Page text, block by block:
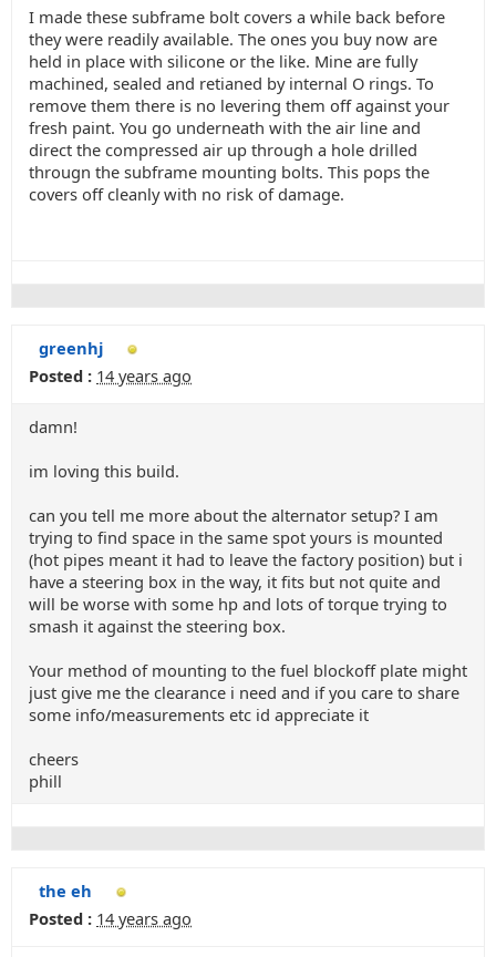
I made these subframe bolt covers a while back before
they were readily available. The ones you buy now are
held in place with silicone or the like. Mine are fully
machined, sealed and retianed by internal O rings. To
remove them there is no levering them off against your
fresh paint. You go underneath with the air line and
direct the compressed air up through a hole drilled
througn the subframe mounting bolts. This pops the
covers off cleanly with no risk of damage.
greenhj
Posted : 14 years ago
damn!
im loving this build.
can you tell me more about the alternator setup? I am
trying to find space in the same spot yours is mounted
(hot pipes meant it had to leave the factory position) but i
have a steering box in the way, it fits but not quite and
will be worse with some hp and lots of torque trying to
smash it against the steering box.
Your method of mounting to the fuel blockoff plate might
just give me the clearance i need and if you care to share
some info/measurements etc id appreciate it
cheers
phill
the eh
Posted : 14 years ago